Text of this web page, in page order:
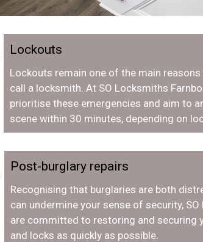
Lockouts
Lockouts remain one of the main
call a locksmith. At SO Locksmiths
prioritise these emergencies and aim to
scene within 30 minutes, depending on
Post-burglary repairs
Recognising that burglaries are both
can undermine your sense of security,
are committed to restoring and securing
and locks as quickly as possible.